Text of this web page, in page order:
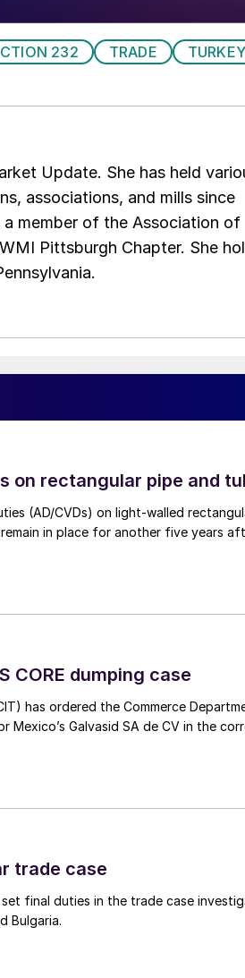
232 TRADE
TURKEY
Update. She has held
associations, and mills since
member of the Association of
Pittsburgh Chapter. She
on rectangular pipe and
(AD/CVDs) on light-walled
in place for another five years
CORE dumping case
has ordered the Commerce
Galvasid SA de CV in the
trade case
final duties in the trade case
Bulgaria.